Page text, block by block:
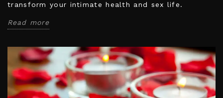
transform your intimate health and sex life.
Read more